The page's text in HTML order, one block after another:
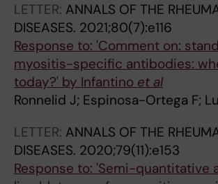
Andersson H; del Mercado MV;
D; Torres J; Callaghan ASO;
Visser M; De Bleecker J; McCann
E; Rietveld A; Chinoy H; Krogh NS;
Alexanderson H; Lundberg IE
LETTER: ANNALS OF THE
DISEASES. 2021;80(7):e116
Response to: 'Comment on:
myositis-specific antibodies:
today?' by Infantino et al
Ronnelid J; Espinosa-Ortega F;
LETTER: ANNALS OF THE
DISEASES. 2020;79(11):e153
Response to: 'Semi-quantitative